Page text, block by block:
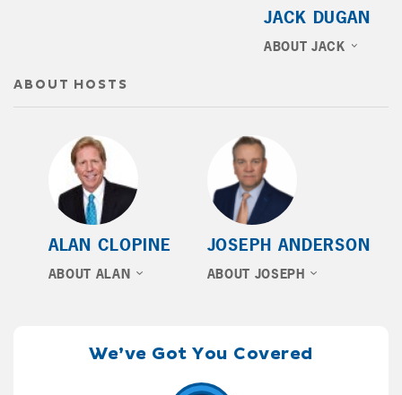
JACK DUGAN
ABOUT JACK
ABOUT HOSTS
JOSEPH ANDERSON
ABOUT JOSEPH
ALAN CLOPINE
ABOUT ALAN
We’ve Got You Covered